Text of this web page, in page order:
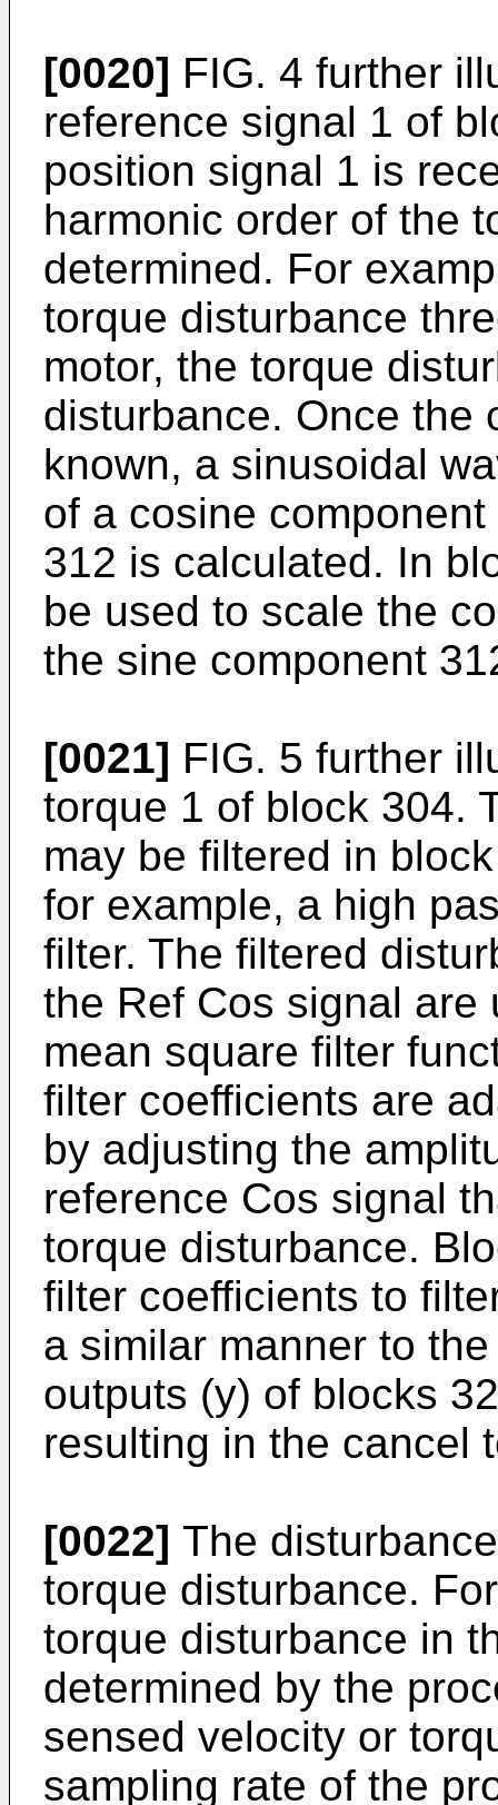
[0020] FIG. 4 further
reference signal 1 of
position signal 1 is
harmonic order of the
determined. For
torque disturbance
motor, the torque
disturbance. Once the
known, a sinusoidal
of a cosine
312 is calculated. In
be used to scale the
the sine component
[0021] FIG. 5 further
torque 1 of block 304.
may be filtered in
for example, a high
filter. The filtered
the Ref Cos signal
mean square filter
filter coefficients are
by adjusting the
reference Cos signal
torque disturbance.
filter coefficients to
a similar manner to
outputs (y) of blocks
resulting in the cancel
[0022] The
torque disturbance.
torque disturbance in
determined by the
sensed velocity or
sampling rate of the